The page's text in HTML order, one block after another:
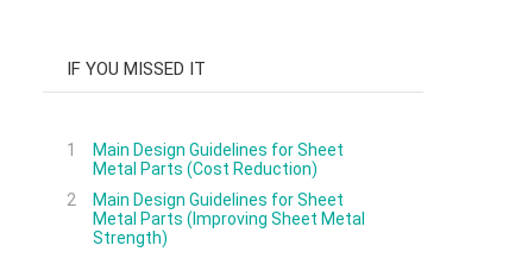
IF YOU MISSED IT
1
Main Design Guidelines for Sheet
Metal Parts (Cost Reduction)
2
Main Design Guidelines for Sheet
Metal Parts (Improving Sheet Metal
Strength)